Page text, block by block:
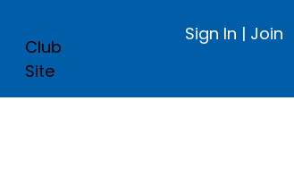
Club
Site
Sign In | Join